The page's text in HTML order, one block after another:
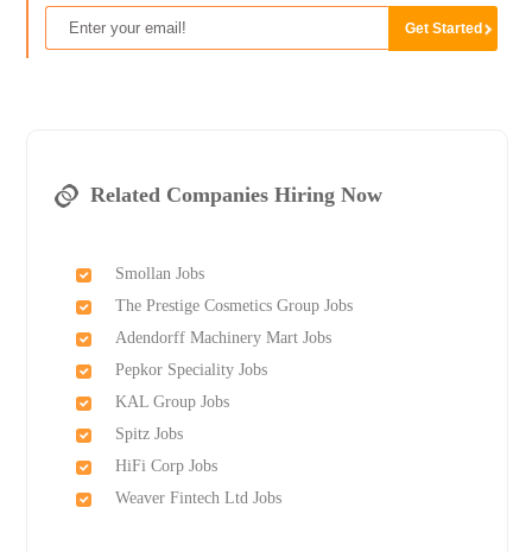
Related Companies Hiring Now
Smollan Jobs
The Prestige Cosmetics Group Jobs
Adendorff Machinery Mart Jobs
Pepkor Speciality Jobs
KAL Group Jobs
Spitz Jobs
HiFi Corp Jobs
Weaver Fintech Ltd Jobs